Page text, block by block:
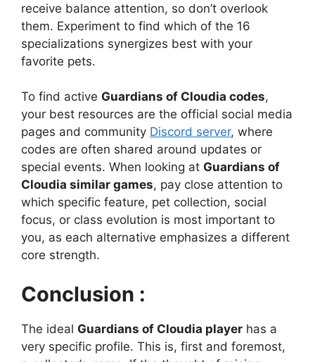
receive balance attention, so don’t overlook
them. Experiment to find which of the 16
specializations synergizes best with your
favorite pets.
To find active Guardians of Cloudia codes,
your best resources are the official social media
pages and community Discord server, where
codes are often shared around updates or
special events. When looking at Guardians of
Cloudia similar games, pay close attention to
which specific feature, pet collection, social
focus, or class evolution is most important to
you, as each alternative emphasizes a different
core strength.
Conclusion :
The ideal Guardians of Cloudia player has a
very specific profile. This is, first and foremost,